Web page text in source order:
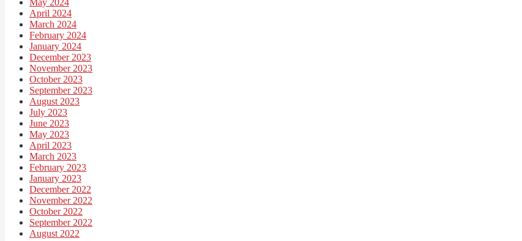
May 2024
April 2024
March 2024
February 2024
January 2024
December 2023
November 2023
October 2023
September 2023
August 2023
July 2023
June 2023
May 2023
April 2023
March 2023
February 2023
January 2023
December 2022
November 2022
October 2022
September 2022
August 2022